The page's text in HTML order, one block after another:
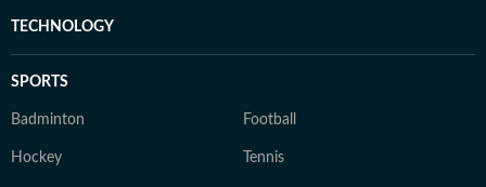
TECHNOLOGY
SPORTS
Badminton Football
Hockey Tennis